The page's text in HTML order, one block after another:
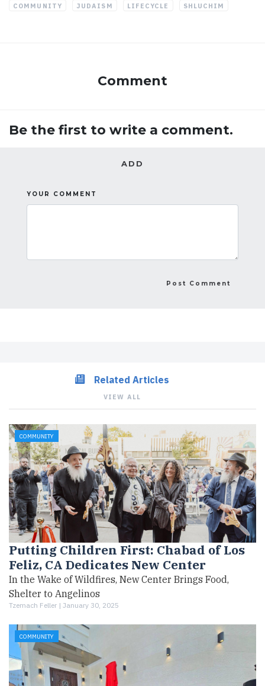
COMMUNITY JUDAISM LIFECYCLE SHLUCHIM
Comment
Be the first to write a comment.
ADD
YOUR COMMENT
Related Articles
VIEW ALL
COMMUNITY
Putting Children First: Chabad of Los
Feliz, CA Dedicates New Center
In the Wake of Wildfires, New Center Brings Food,
Shelter to Angelinos
Tzemach Feller | January 30, 2025
COMMUNITY